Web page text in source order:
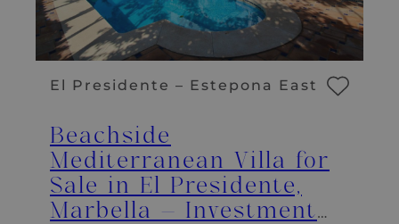
El Presidente – Estepona East
Beachside
Mediterranean Villa for
Sale in El Presidente,
Marbella – Investment